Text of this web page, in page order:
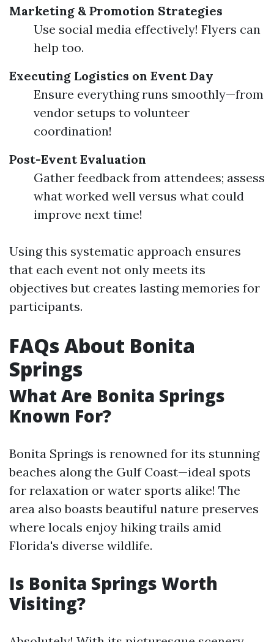
Marketing & Promotion Strategies
Use social media effectively! Flyers can
help too.
Executing Logistics on Event Day
Ensure everything runs smoothly—from
vendor setups to volunteer
coordination!
Post-Event Evaluation
Gather feedback from attendees; assess
what worked well versus what could
improve next time!
Using this systematic approach ensures
that each event not only meets its
objectives but creates lasting memories for
participants.
FAQs About Bonita
Springs
What Are Bonita Springs
Known For?
Bonita Springs is renowned for its stunning
beaches along the Gulf Coast—ideal spots
for relaxation or water sports alike! The
area also boasts beautiful nature preserves
where locals enjoy hiking trails amid
Florida's diverse wildlife.
Is Bonita Springs Worth
Visiting?